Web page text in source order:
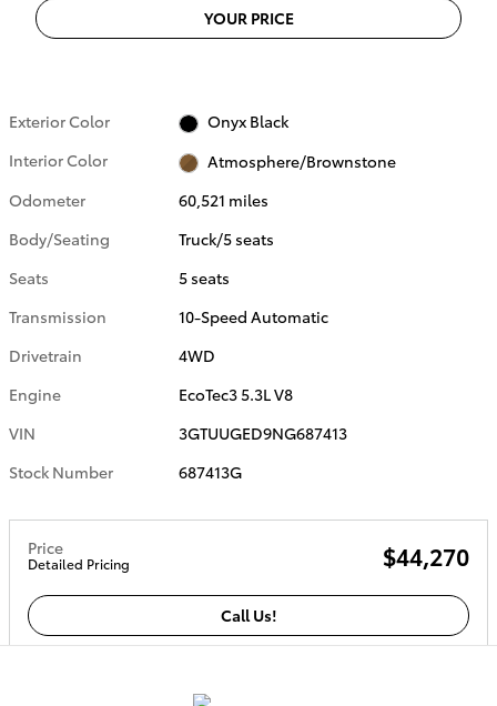
YOUR PRICE
Exterior Color
Onyx Black
Interior Color
Atmosphere/Brownstone
Odometer
60,521 miles
Body/Seating
Truck/5 seats
Seats
5 seats
Transmission
10-Speed Automatic
Drivetrain
4WD
Engine
EcoTec3 5.3L V8
VIN
3GTUUGED9NG687413
Stock Number
687413G
Price
Detailed Pricing $44,270
Call Us!